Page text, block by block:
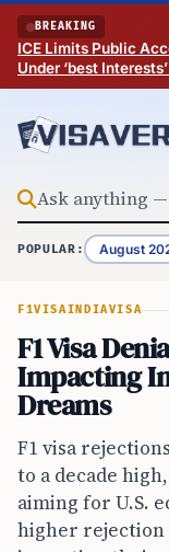
Skip to content
BREAKING
ICE Limits Public
Under ‘best
POPULAR: August
F1VISAINDIAVISA
F1 Visa
Impacting
Dreams
F1 visa
to a decade
aiming for U.S.
higher rejection